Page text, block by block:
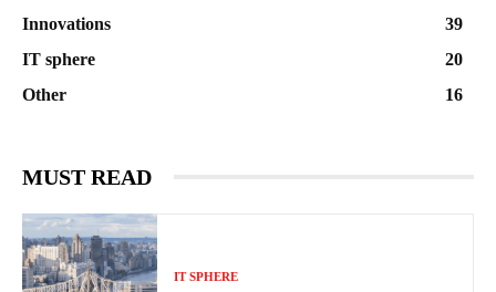
Innovations
39
IT sphere
20
Other
16
MUST READ
IT SPHERE